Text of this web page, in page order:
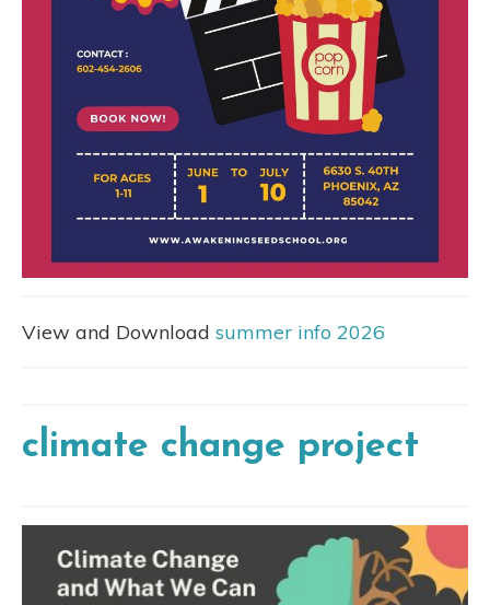
View and Download summer info 2026
climate change project